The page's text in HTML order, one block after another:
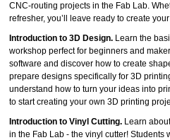
CNC‑routing projects in the Fab Lab.
refresher, you’ll leave ready to create
Introduction to 3D Design. Learn the
workshop perfect for beginners and
software and discover how to create
prepare designs specifically for 3D
understand how to turn your ideas into
to start creating your own 3D printing
Introduction to Vinyl Cutting. Learn
in the Fab Lab - the vinyl cutter! Students